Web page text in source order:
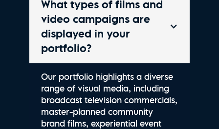
What types of films and
video campaigns are
displayed in your
portfolio?
Our portfolio highlights a diverse
range of visual media, including
broadcast television commercials,
master-planned community
brand films, experiential event